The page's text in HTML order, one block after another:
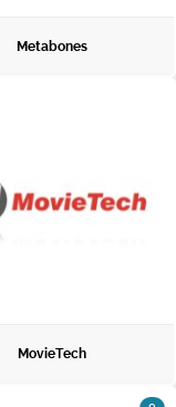
Metabones
MovieTech